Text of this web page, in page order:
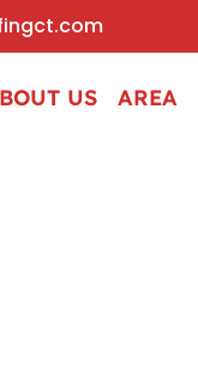
US AREA